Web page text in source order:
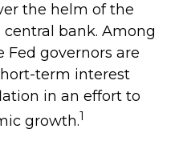
the helm of the
bank. Among
Fed governors are
term interest
in an effort to
growth.1